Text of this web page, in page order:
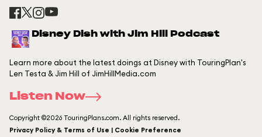
Disney Dish with Jim Hill Podcast
Learn more about the latest doings at Disney with TouringPlan's
Len Testa & Jim Hill of JimHillMedia.com
Listen Now
Copyright ©2026 TouringPlans.com. All rights reserved.
Privacy Policy & Terms of Use | Cookie Preference